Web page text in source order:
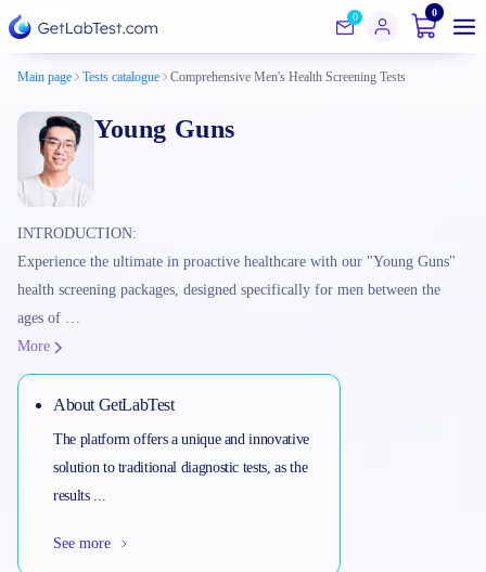
0 0
Main page Tests catalogue Comprehensive Men's Health Screening Tests
Young Guns
INTRODUCTION:
Experience the ultimate in proactive healthcare with our "Young Guns"
health screening packages, designed specifically for men between the
ages of …
More
About GetLabTest
The platform offers a unique and innovative
solution to traditional diagnostic tests, as the
results ...
See more